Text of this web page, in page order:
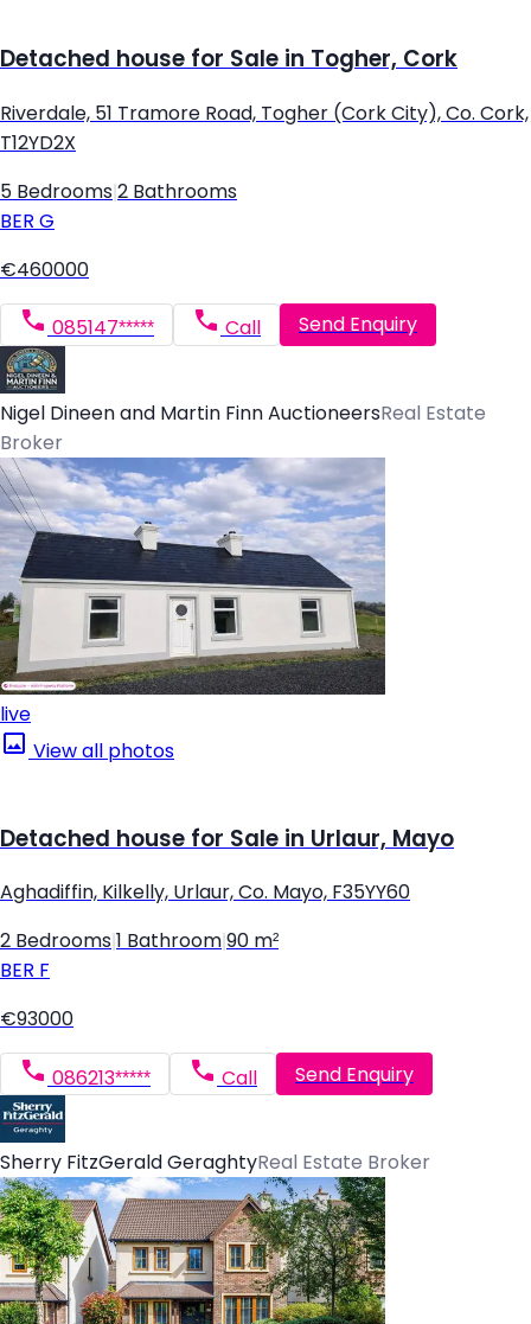
Detached house for Sale in Togher, Cork
Riverdale, 51 Tramore Road, Togher (Cork City), Co. Cork,
T12YD2X
5 Bedrooms 2 Bathrooms
BER G
€460000
085147***** Call Send Enquiry
Nigel Dineen and Martin Finn AuctioneersReal Estate
Broker
live
View all photos
Detached house for Sale in Urlaur, Mayo
Aghadiffin, Kilkelly, Urlaur, Co. Mayo, F35YY60
2 Bedrooms 1 Bathroom 90 m²
BER F
€93000
086213***** Call Send Enquiry
Sherry FitzGerald GeraghtyReal Estate Broker